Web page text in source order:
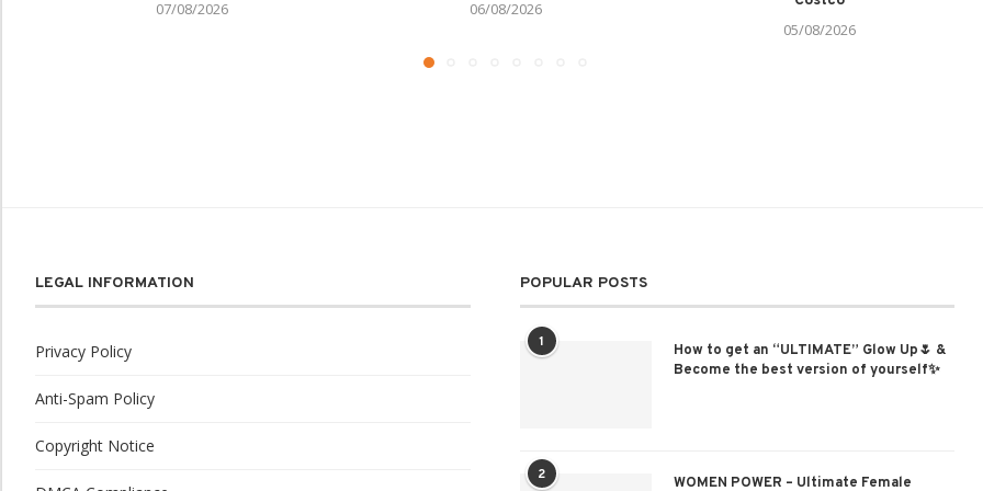
07/08/2026 06/08/2026
05/08/2026
LEGAL INFORMATION
Privacy Policy
Anti-Spam Policy
Copyright Notice
POPULAR POSTS
1
How to get an “ULTIMATE” Glow Up🌷 &
Become the best version of yourself✨
2 WOMEN POWER – Ultimate Female